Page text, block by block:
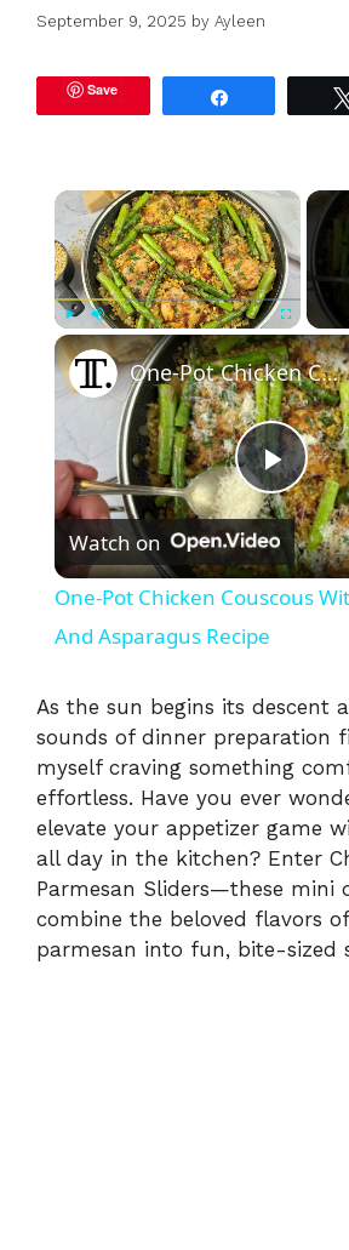
September 9, 2025 by Ayleen
Save
×
Play Unmute Fullscreen
P
l
y
V
i
d
One-Pot Chicken Couscous With Parmesan And Asparagus Recipe
Watch on
One-Pot Chicken Couscous
And Asparagus Recipe
As the sun begins its descent
sounds of dinner preparation
myself craving something
effortless. Have you ever
elevate your appetizer game
all day in the kitchen? Enter
Parmesan Sliders—these mini
combine the beloved flavors
parmesan into fun, bite-sized